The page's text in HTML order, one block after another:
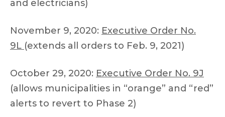
and electricians)
November 9, 2020: Executive Order No.
9L (extends all orders to Feb. 9, 2021)
October 29, 2020: Executive Order No. 9J
(allows municipalities in “orange” and “red”
alerts to revert to Phase 2)